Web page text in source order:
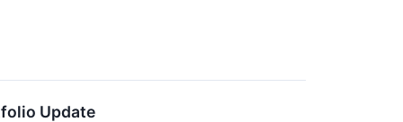
Update